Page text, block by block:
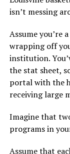
isn’t messing
Assume you’re
wrapping off
institution.
the stat sheet,
portal with the
receiving large
Imagine that
programs in
Assume that